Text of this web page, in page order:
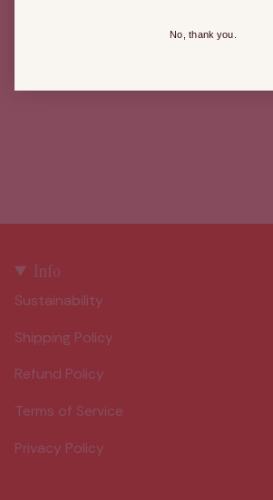
Info
Sustainability
Shipping Policy
Refund Policy
Terms of Service
Privacy Policy
No, thank you.